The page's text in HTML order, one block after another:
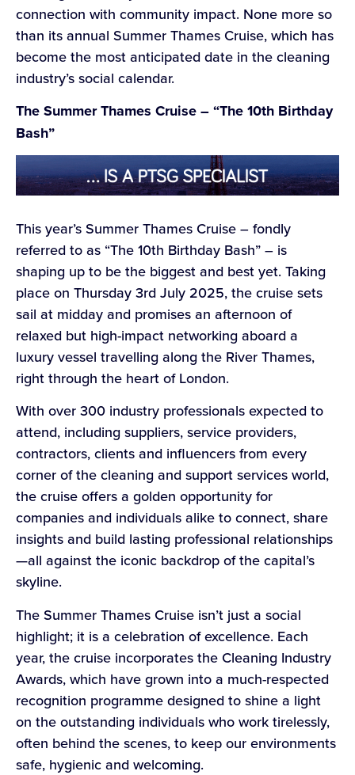
connection with community impact. None more so
than its annual Summer Thames Cruise, which has
become the most anticipated date in the cleaning
industry’s social calendar.
The Summer Thames Cruise – “The 10th Birthday
Bash”
This year’s Summer Thames Cruise – fondly
referred to as “The 10th Birthday Bash” – is
shaping up to be the biggest and best yet. Taking
place on Thursday 3rd July 2025, the cruise sets
sail at midday and promises an afternoon of
relaxed but high-impact networking aboard a
luxury vessel travelling along the River Thames,
right through the heart of London.
With over 300 industry professionals expected to
attend, including suppliers, service providers,
contractors, clients and influencers from every
corner of the cleaning and support services world,
the cruise offers a golden opportunity for
companies and individuals alike to connect, share
insights and build lasting professional relationships
—all against the iconic backdrop of the capital’s
skyline.
The Summer Thames Cruise isn’t just a social
highlight; it is a celebration of excellence. Each
year, the cruise incorporates the Cleaning Industry
Awards, which have grown into a much-respected
recognition programme designed to shine a light
on the outstanding individuals who work tirelessly,
often behind the scenes, to keep our environments
safe, hygienic and welcoming.